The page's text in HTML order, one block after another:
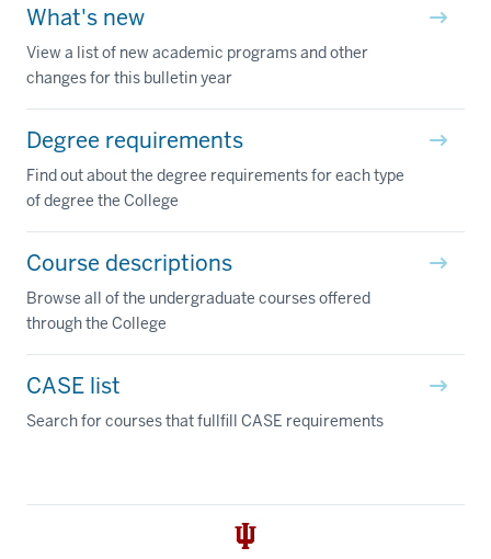
What's new
View a list of new academic programs and other
changes for this bulletin year
Degree requirements
Find out about the degree requirements for each type
of degree the College
Course descriptions
Browse all of the undergraduate courses offered
through the College
CASE list
Search for courses that fullfill CASE requirements